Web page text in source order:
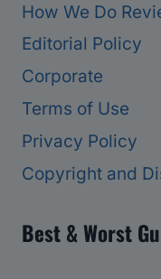
How We Do
Editorial Policy
Corporate
Terms of Use
Privacy Policy
Copyright and
Best & Worst